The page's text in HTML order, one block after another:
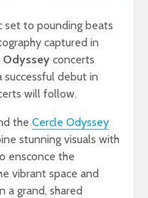
set to pounding beats
captured in
Odyssey concerts
debut in
will follow.
the Cercle Odyssey
stunning visuals with
ensconce the
vibrant space and
a grand, shared